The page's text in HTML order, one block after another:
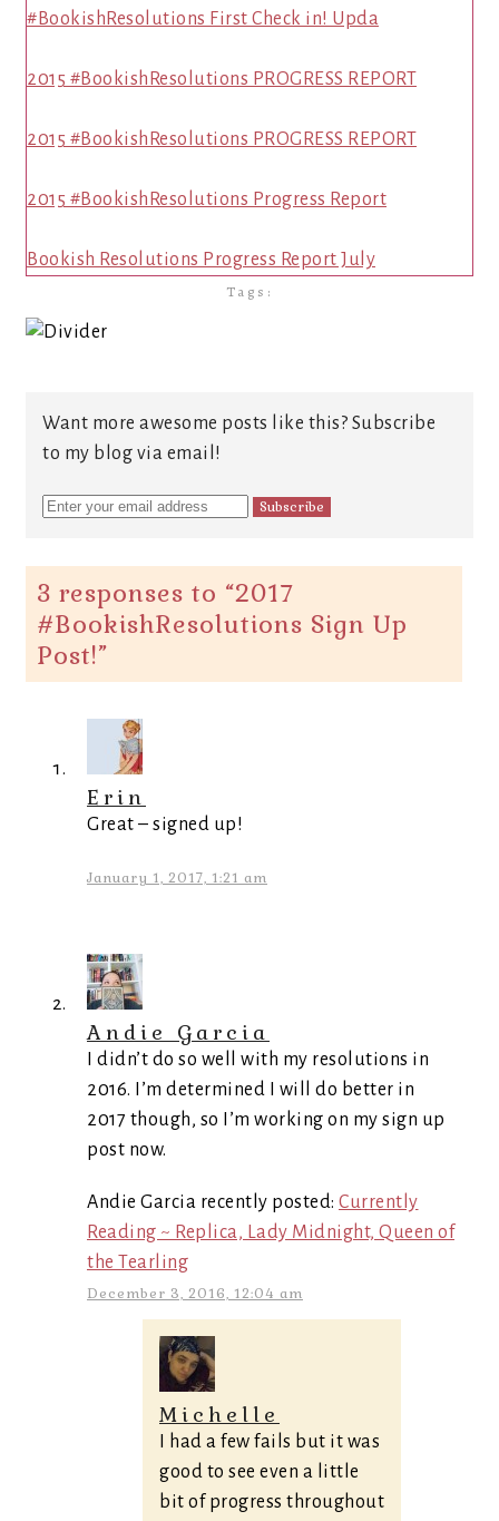
#BookishResolutions First Check in! Upda
2015 #BookishResolutions PROGRESS REPORT
2015 #BookishResolutions PROGRESS REPORT
2015 #BookishResolutions Progress Report
Bookish Resolutions Progress Report July
Tags:
Want more awesome posts like this? Subscribe
to my blog via email!
3 responses to “2017
#BookishResolutions Sign Up
Post!”
Erin
Great – signed up!
January 1, 2017, 1:21 am
Andie Garcia
I didn’t do so well with my resolutions in
2016. I’m determined I will do better in
2017 though, so I’m working on my sign up
post now.
Andie Garcia recently posted: Currently
Reading ~ Replica, Lady Midnight, Queen of
the Tearling
December 3, 2016, 12:04 am
Michelle
I had a few fails but it was
good to see even a little
bit of progress throughout